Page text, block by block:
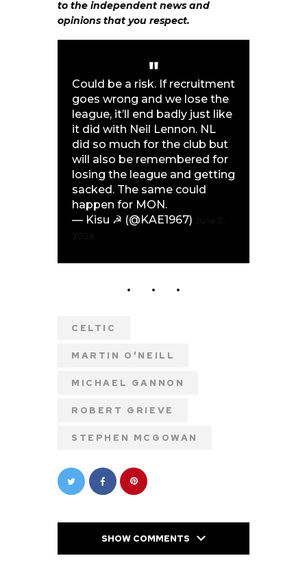
to the independent news and
opinions that you respect.
Could be a risk. If recruitment
goes wrong and we lose the
league, it’ll end badly just like
it did with Neil Lennon. NL
did so much for the club but
will also be remembered for
losing the league and getting
sacked. The same could
happen for MON.
— Kisu ☭ (@KAE1967)
CELTIC
MARTIN O'NEILL
MICHAEL GANNON
ROBERT GRIEVE
STEPHEN MCGOWAN
SHOW COMMENTS